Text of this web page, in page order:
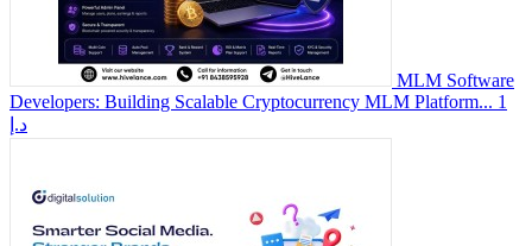
MLM Software
Developers: Building Scalable Cryptocurrency MLM Platform... 1
د.إ